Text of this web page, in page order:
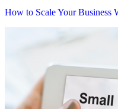
How to Scale Your Business